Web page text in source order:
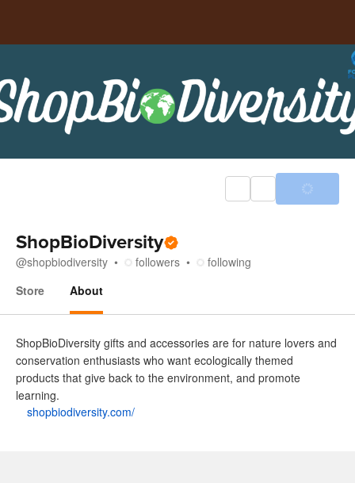
ShopBioDiversity
@shopbiodiversity followers
following
Store
About
ShopBioDiversity gifts and accessories are for nature lovers and
conservation enthusiasts who want ecologically themed
products that give back to the environment, and promote
learning.
shopbiodiversity.com/